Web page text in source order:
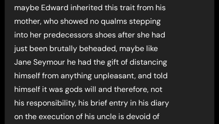
maybe Edward inherited this trait from his
mother, who showed no qualms stepping
into her predecessors shoes after she had
just been brutally beheaded, maybe like
Jane Seymour he had the gift of distancing
himself from anything unpleasant, and told
himself it was gods will and therefore, not
his responsibility, his brief entry in his diary
on the execution of his uncle is devoid of